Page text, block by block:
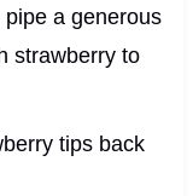
a generous
strawberry to
tips back